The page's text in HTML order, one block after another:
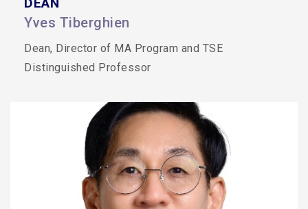
Yves Tiberghien
Dean, Director of MA Program and TSE
Distinguished Professor